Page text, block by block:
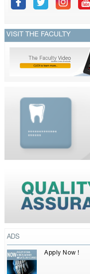
VISIT THE FACULTY
ADS
Apply Now !